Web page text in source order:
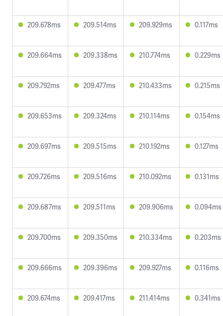
209.678ms 209.514ms 209.929ms 0.117ms
209.664ms 209.338ms 210.774ms 0.229ms
209.792ms 209.477ms 210.433ms 0.215ms
209.653ms 209.324ms 210.114ms 0.154ms
209.697ms 209.515ms 210.192ms 0.127ms
209.726ms 209.516ms 210.092ms 0.131ms
209.687ms 209.511ms 209.906ms 0.094ms
209.700ms 209.350ms 210.334ms 0.203ms
209.666ms 209.396ms 209.927ms 0.116ms
209.674ms 209.417ms 211.414ms 0.341ms